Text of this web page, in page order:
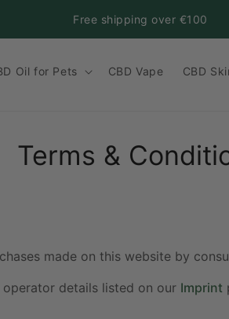
Free shipping over €100
Oil for Pets CBD Vape CBD
Terms &
made on this website by
details listed on our Imprint